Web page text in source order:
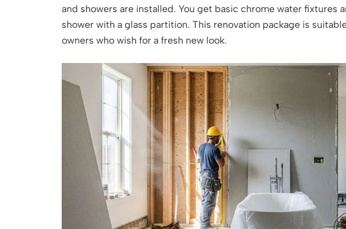
and showers are installed. You get basic chrome water fixtures
shower with a glass partition. This renovation package is
owners who wish for a fresh new look.